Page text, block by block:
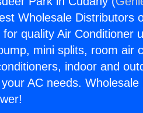
Wholesale Distributors
quality Air Conditioner
mini splits, room air
indoor and
AC needs.